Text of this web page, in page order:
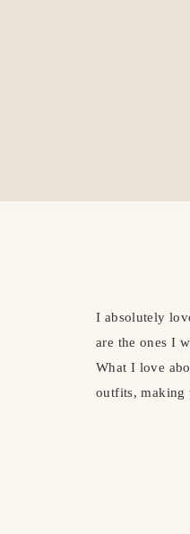
I absolutely
are the ones I
What I love
outfits, making